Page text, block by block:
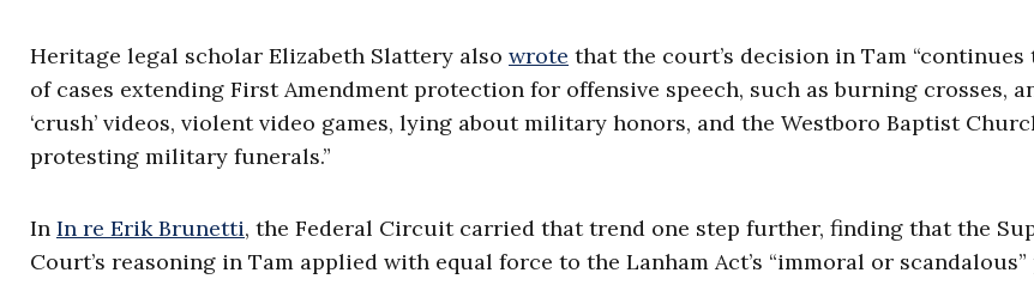
Heritage legal scholar Elizabeth Slattery also wrote that the court’s decision in Tam
of cases extending First Amendment protection for offensive speech, such as burning crosses,
‘crush’ videos, violent video games, lying about military honors, and the Westboro Baptist
protesting military funerals.”
In In re Erik Brunetti, the Federal Circuit carried that trend one step further, finding that the
Court’s reasoning in Tam applied with equal force to the Lanham Act’s “immoral or